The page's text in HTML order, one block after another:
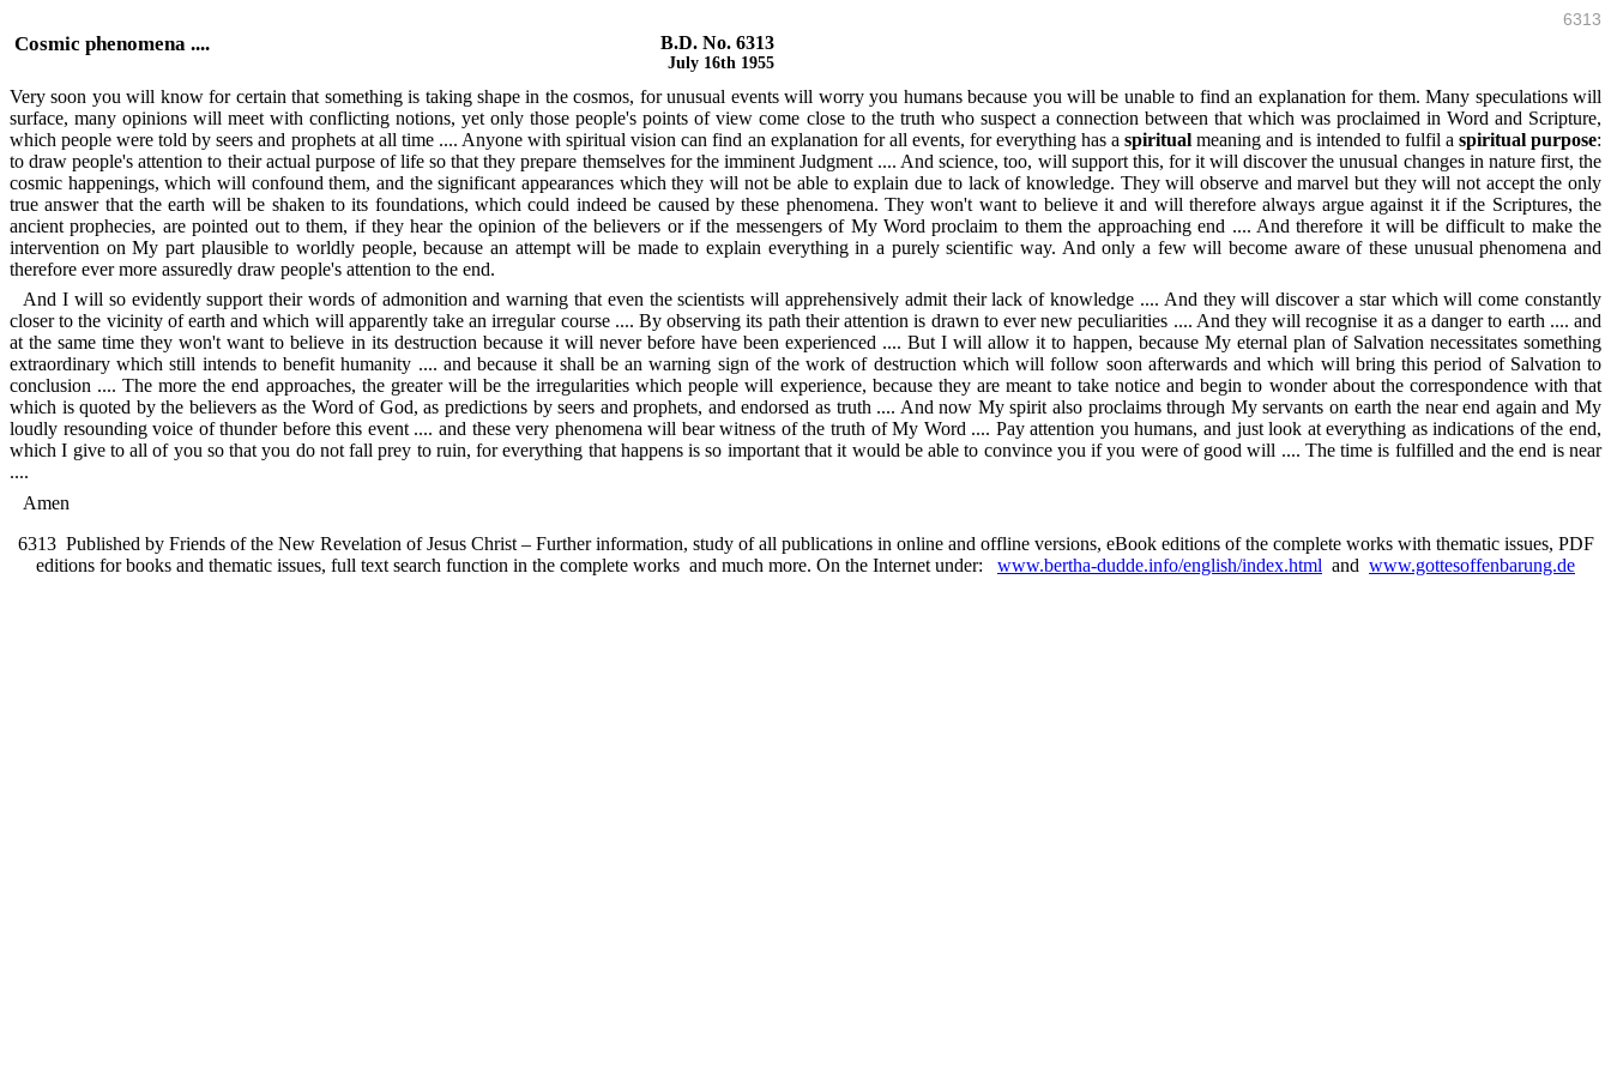
6313
Cosmic phenomena .... B.D. No. 6313
July 16th 1955
Very soon you will know for certain that something is taking shape in the cosmos, for unusual events will worry you humans because you will be unable to find an explanation for them. Many speculations will
surface, many opinions will meet with conflicting notions, yet only those people's points of view come close to the truth who suspect a connection between that which was proclaimed in Word and Scripture,
which people were told by seers and prophets at all time .... Anyone with spiritual vision can find an explanation for all events, for everything has aspiritual meaning and is intended to fulfil a spiritual purpose:
to draw people's attention to their actual purpose of life so that they prepare themselves for the imminent Judgment .... And science, too, will support this, for it will discover the unusual changes in nature first, the
cosmic happenings, which will confound them, and the significant appearances which they will not be able to explain due to lack of knowledge. They will observe and marvel but they will not accept the only
true answer that the earth will be shaken to its foundations, which could indeed be caused by these phenomena. They won't want to believe it and will therefore always argue against it if the Scriptures, the
ancient prophecies, are pointed out to them, if they hear the opinion of the believers or if the messengers of My Word proclaim to them the approaching end .... And therefore it will be difficult to make the
intervention on My part plausible to worldly people, because an attempt will be made to explain everything in a purely scientific way. And only a few will become aware of these unusual phenomena and
therefore ever more assuredly draw people's attention to the end.
And I will so evidently support their words of admonition and warning that even the scientists will apprehensively admit their lack of knowledge .... And they will discover a star which will come constantly
closer to the vicinity of earth and which will apparently take an irregular course .... By observing its path their attention is drawn to ever new peculiarities .... And they will recognise it as a danger to earth .... and
at the same time they won't want to believe in its destruction because it will never before have been experienced .... But I will allow it to happen, because My eternal plan of Salvation necessitates something
extraordinary which still intends to benefit humanity .... and because it shall be an warning sign of the work of destruction which will follow soon afterwards and which will bring this period of Salvation to
conclusion .... The more the end approaches, the greater will be the irregularities which people will experience, because they are meant to take notice and begin to wonder about the correspondence with that
which is quoted by the believers as the Word of God, as predictions by seers and prophets, and endorsed as truth .... And now My spirit also proclaims through My servants on earth the near end again and My
loudly resounding voice of thunder before this event .... and these very phenomena will bear witness of the truth of My Word .... Pay attention you humans, and just look at everything as indications of the end,
which I give to all of you so that you do not fall prey to ruin, for everything that happens is so important that it would be able to convince you if you were of good will .... The time is fulfilled and the end is near
....
Amen
6313 Published by Friends of the New Revelation of Jesus Christ – Further information, study of all publications in online and offline versions, eBook editions of the complete works with thematic issues, PDF
editions for books and thematic issues, full text search function in the complete works and much more. On the Internet under: www.bertha-dudde.info/english/index.html and www.gottesoffenbarung.de